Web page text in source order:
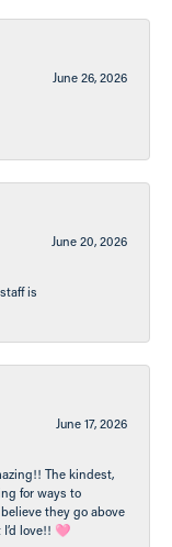
June 26, 2026
June 20, 2026
is
June 17, 2026
The kindest,
for ways to
they go above
love!! 🩷